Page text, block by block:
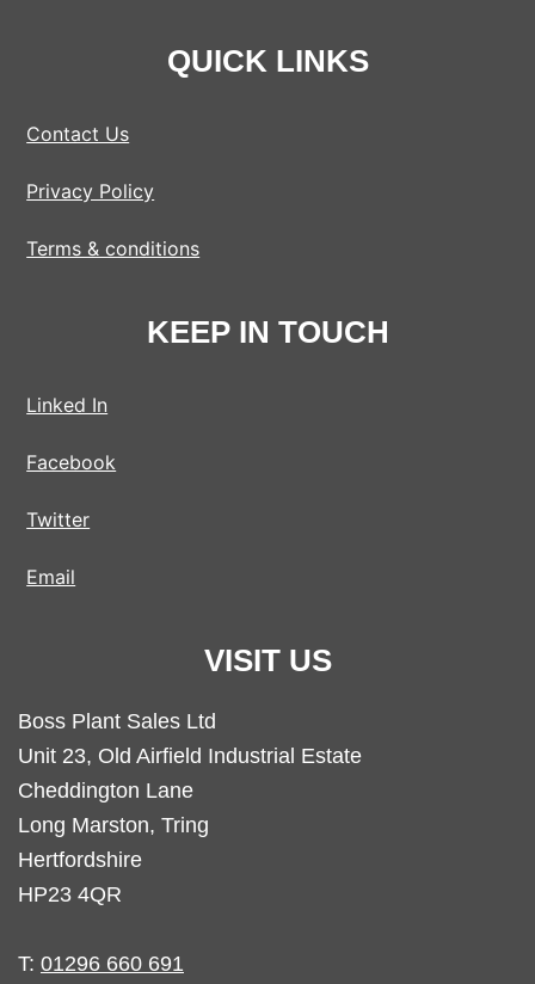
QUICK LINKS
Contact Us
Privacy Policy
Terms & conditions
KEEP IN TOUCH
Linked In
Facebook
Twitter
Email
VISIT US
Boss Plant Sales Ltd
Unit 23, Old Airfield Industrial Estate
Cheddington Lane
Long Marston, Tring
Hertfordshire
HP23 4QR
T: 01296 660 691